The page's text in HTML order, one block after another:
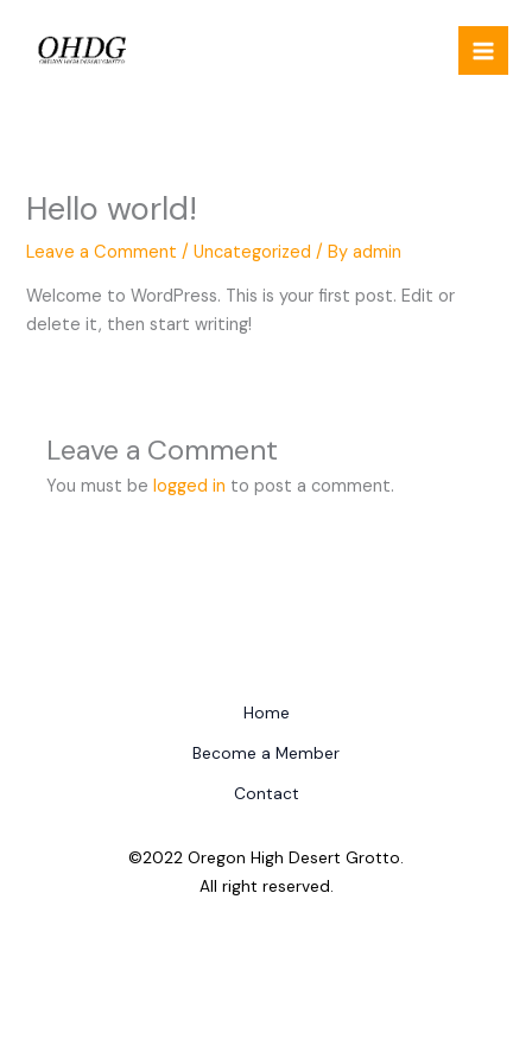
content
Hello world!
Leave a Comment /Uncategorized / Byadmin
Welcome to WordPress. This is your first post. Edit or
delete it, then start writing!
Leave a Comment
You must belogged in to post a comment.
Home
Become a Member
Contact
©2022 Oregon High Desert Grotto.
All right reserved.